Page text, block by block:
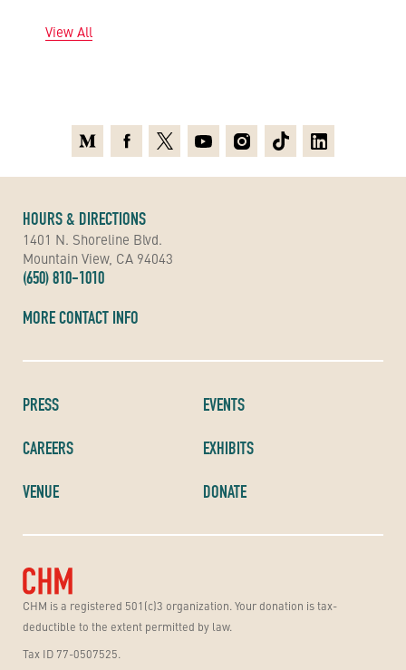
View All
CHM is a registered 501(c)3 organization. Your donation is tax-
deductible to the extent permitted by law.
Tax ID 77-0507525.
PRESS
CAREERS
VENUE
EVENTS
EXHIBITS
DONATE
HOURS & DIRECTIONS
1401 N. Shoreline Blvd.
Mountain View, CA 94043
(650) 810-1010
MORE CONTACT INFO
MediumFacebook
X YoutubeInstagramTikTokLinkedin